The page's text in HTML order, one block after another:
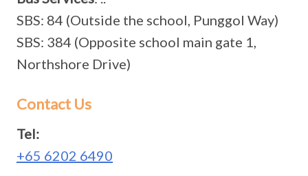
SBS: 84 (Outside the school, Punggol Way)
SBS: 384 (Opposite school main gate 1,
Northshore Drive)
Contact Us
Tel:
+65 6202 6490